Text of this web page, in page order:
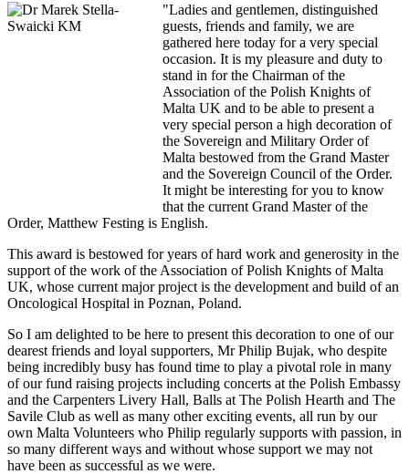
"Ladies and gentlemen, distinguished
guests, friends and family, we are
gathered here today for a very special
occasion. It is my pleasure and duty to
stand in for the Chairman of the
Association of the Polish Knights of
Malta UK and to be able to present a
very special person a high decoration of
the Sovereign and Military Order of
Malta bestowed from the Grand Master
and the Sovereign Council of the Order.
It might be interesting for you to know
that the current Grand Master of the
Order, Matthew Festing is English.
This award is bestowed for years of hard work and generosity in the
support of the work of the Association of Polish Knights of Malta
UK, whose current major project is the development and build of an
Oncological Hospital in Poznan, Poland.
So I am delighted to be here to present this decoration to one of our
dearest friends and loyal supporters, Mr Philip Bujak, who despite
being incredibly busy has found time to play a pivotal role in many
of our fund raising projects including concerts at the Polish Embassy
and the Carpenters Livery Hall, Balls at The Polish Hearth and The
Savile Club as well as many other exciting events, all run by our
own Malta Volunteers who Philip regularly supports with passion, in
so many different ways and without whose support we may not
have been as successful as we were.